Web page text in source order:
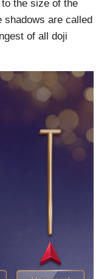
the size of the
are called
of all doji